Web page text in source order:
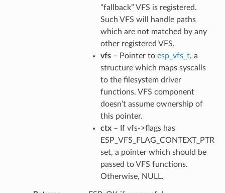
“fallback” VFS is registered.
Such VFS will handle paths
which are not matched by any
other registered VFS.
vfs– Pointer to esp_vfs_t, a
structure which maps syscalls
to the filesystem driver
functions. VFS component
doesn’t assume ownership of
this pointer.
ctx– If vfs->flags has
ESP_VFS_FLAG_CONTEXT_PTR
set, a pointer which should be
passed to VFS functions.
Otherwise, NULL.